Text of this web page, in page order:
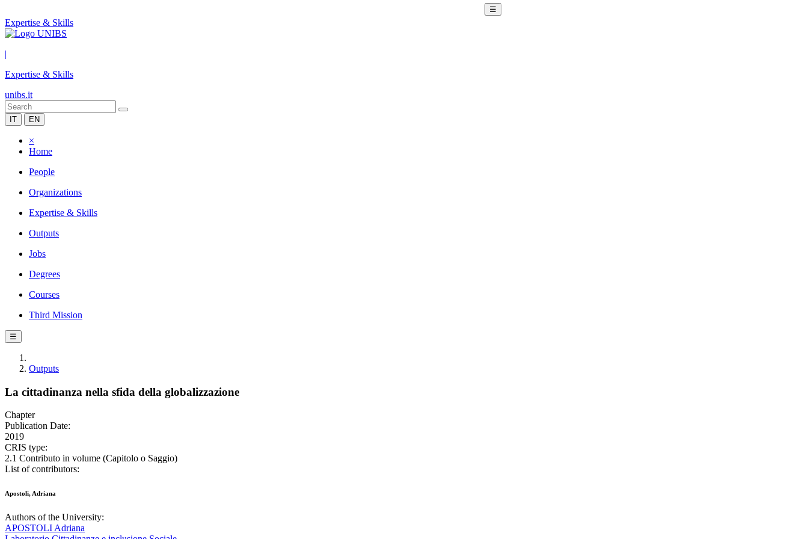
☰
Expertise & Skills
|
Expertise & Skills
unibs.it
IT EN
×
Home
People
Organizations
Expertise & Skills
Outputs
Jobs
Degrees
Courses
Third Mission
☰
Outputs
La cittadinanza nella sfida della globalizzazione
Chapter
Publication Date:
2019
CRIS type:
2.1 Contributo in volume (Capitolo o Saggio)
List of contributors:
Apostoli, Adriana
Authors of the University:
APOSTOLI Adriana